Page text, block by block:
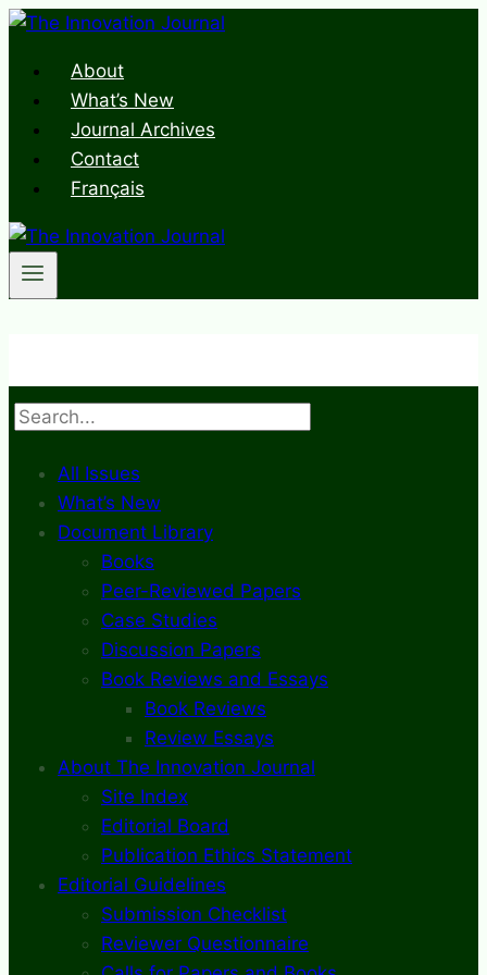
Skip
contentAbout
What’s New
Journal Archives
Contact
Français
Search
All Issues
What’s New
Document Library
Books
Peer-Reviewed Papers
Case Studies
Discussion Papers
Book Reviews and Essays
Book Reviews
Review Essays
About The Innovation Journal
Site Index
Editorial Board
Publication Ethics Statement
Editorial Guidelines
Submission Checklist
Reviewer Questionnaire